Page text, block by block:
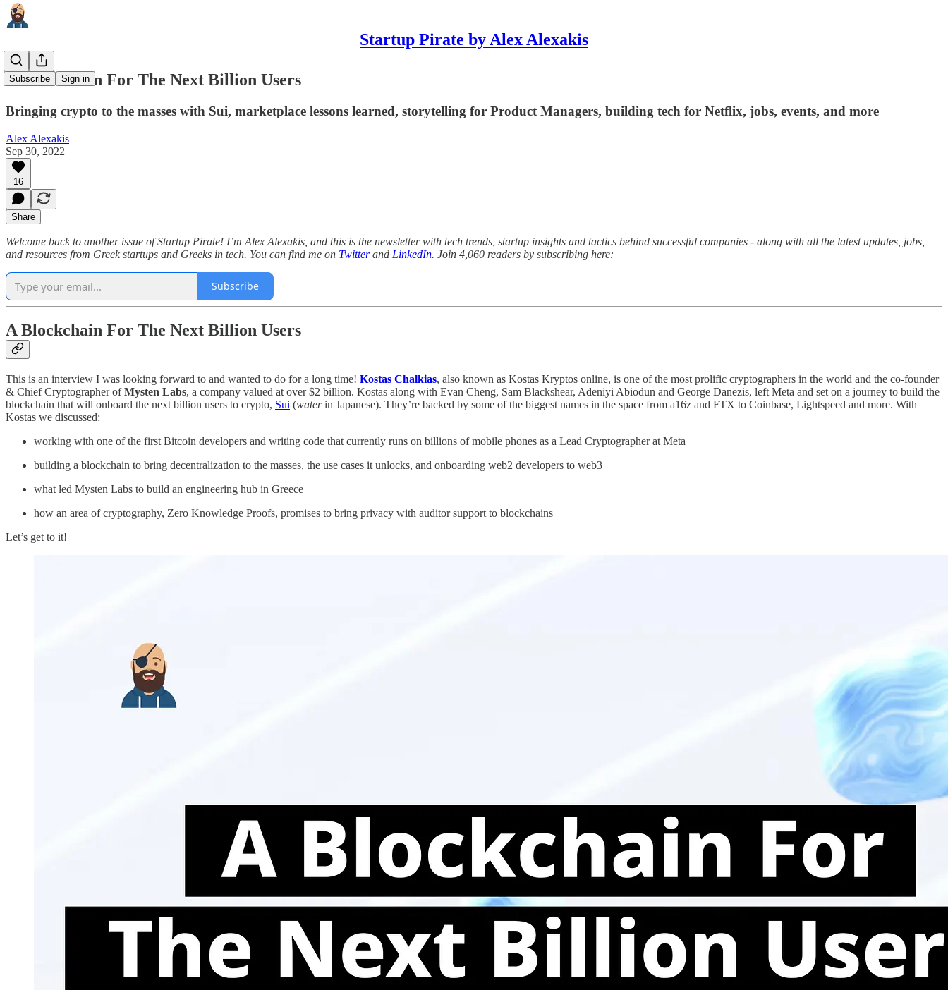
Startup Pirate by Alex Alexakis
Subscribe Sign in
A Blockchain For The Next Billion Users
Bringing crypto to the masses with Sui, marketplace lessons learned, storytelling for Product Managers, building tech for Netflix, jobs, events, and more
Alex Alexakis
Sep 30, 2022
16
Share
Welcome back to another issue of Startup Pirate! I’m Alex Alexakis, and this is the newsletter with tech trends, startup insights and tactics behind successful companies - along with all the latest updates, jobs,
and resources from Greek startups and Greeks in tech. You can find me on Twitterand LinkedIn. Join 4,060 readers by subscribing here:
Subscribe
A Blockchain For The Next Billion Users
This is an interview I was looking forward to and wanted to do for a long time! Kostas Chalkias, also known as Kostas Kryptos online, is one of the most prolific cryptographers in the world and the co-founder
& Chief Cryptographer ofMysten Labs, a company valued at over $2 billion. Kostas along with Evan Cheng, Sam Blackshear, Adeniyi Abiodun and George Danezis, left Meta and set on a journey to build the
blockchain that will onboard the next billion users to crypto, Sui (waterin Japanese). They’re backed by some of the biggest names in the space from a16z and FTX to Coinbase, Lightspeed and more. With
Kostas we discussed:
working with one of the first Bitcoin developers and writing code that currently runs on billions of mobile phones as a Lead Cryptographer at Meta
building a blockchain to bring decentralization to the masses, the use cases it unlocks, and onboarding web2 developers to web3
what led Mysten Labs to build an engineering hub in Greece
how an area of cryptography, Zero Knowledge Proofs, promises to bring privacy with auditor support to blockchains
Let’s get to it!